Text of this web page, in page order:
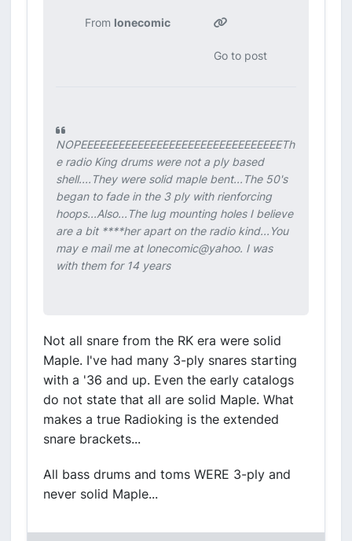
From lonecomic
Go to post
NOPEEEEEEEEEEEEEEEEEEEEEEEEEEEEEEEETh
e radio King drums were not a ply based
shell....They were solid maple bent...The 50's
began to fade in the 3 ply with rienforcing
hoops...Also...The lug mounting holes I believe
are a bit ****her apart on the radio kind...You
may e mail me at lonecomic@yahoo. I was
with them for 14 years
Not all snare from the RK era were solid
Maple. I've had many 3-ply snares starting
with a '36 and up. Even the early catalogs
do not state that all are solid Maple. What
makes a true Radioking is the extended
snare brackets...
All bass drums and toms WERE 3-ply and
never solid Maple...